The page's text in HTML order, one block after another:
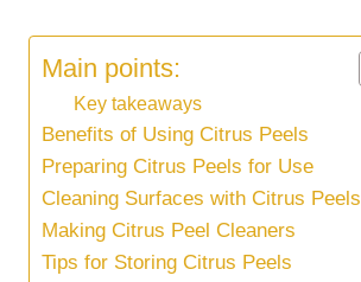
Main points:
Key takeaways
Benefits of Using Citrus Peels
Preparing Citrus Peels for Use
Cleaning Surfaces with Citrus Peels
Making Citrus Peel Cleaners
Tips for Storing Citrus Peels